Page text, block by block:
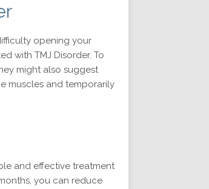
opening your
with TMJ Disorder. To
might also suggest
muscles and temporarily
and effective treatment
you can reduce